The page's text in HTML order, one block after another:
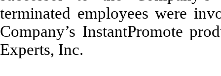
terminated employees were
Company’s InstantPromote
Experts, Inc.